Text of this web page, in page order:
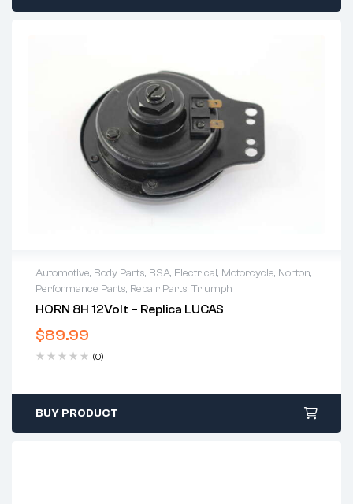
Automotive, Body Parts, BSA, Electrical, Motorcycle, Norton,
Performance Parts, Repair Parts,Triumph
HORN 8H 12Volt – Replica LUCAS
$89.99
(0)
BUY PRODUCT